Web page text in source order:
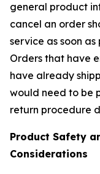
general product
cancel an order
service as soon
Orders that have
have already
would need to be
return procedure
Product Safety
Considerations